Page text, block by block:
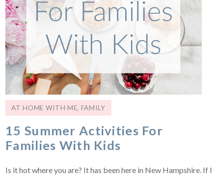
AT HOME WITH ME, FAMILY
15 Summer Activities For
Families With Kids
Is it hot where you are? It has been here in New Hampshire. If I